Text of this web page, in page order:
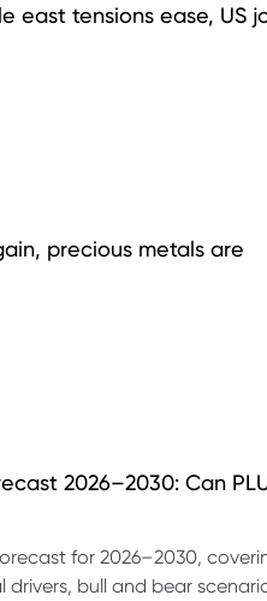
east tensions ease, US
precious metals are
2026–2030: Can
for 2026–2030,
bull and bear